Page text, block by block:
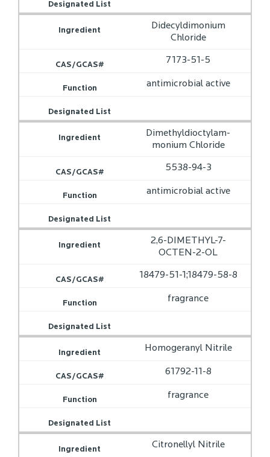
Didecyldimonium
Chloride
7173-51-5
antimicrobial active
Dimethyldioctylam­
monium Chloride
5538-94-3
antimicrobial active
2,6-DIMETHYL-7-
OCTEN-2-OL
18479-51-1;18479-58-8
fragrance
Homogeranyl Nitrile
61792-11-8
fragrance
Citronellyl Nitrile